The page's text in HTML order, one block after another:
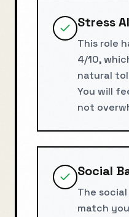
Stress
This role
4/10,
natural
You will
not
Social
The
match